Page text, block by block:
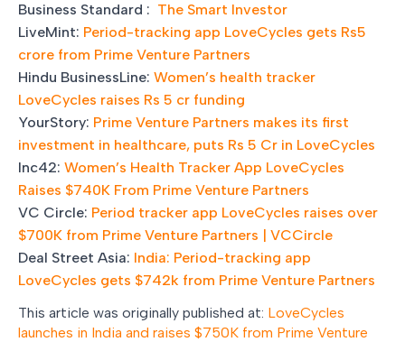
Business Standard : The Smart Investor
LiveMint: Period-tracking app LoveCycles gets Rs5
crore from Prime Venture Partners
Hindu BusinessLine: Women’s health tracker
LoveCycles raises Rs 5 cr funding
YourStory: Prime Venture Partners makes its first
investment in healthcare, puts Rs 5 Cr in LoveCycles
Inc42: Women’s Health Tracker App LoveCycles
Raises $740K From Prime Venture Partners
VC Circle: Period tracker app LoveCycles raises over
$700K from Prime Venture Partners | VCCircle
Deal Street Asia: India: Period-tracking app
LoveCycles gets $742k from Prime Venture Partners
This article was originally published at: LoveCycles
launches in India and raises $750K from Prime Venture